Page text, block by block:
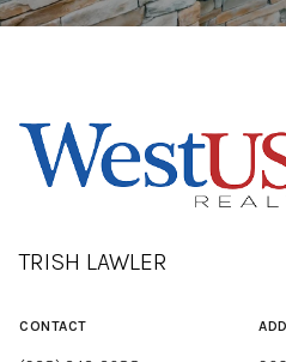
TRISH LAWLER
CONTACT